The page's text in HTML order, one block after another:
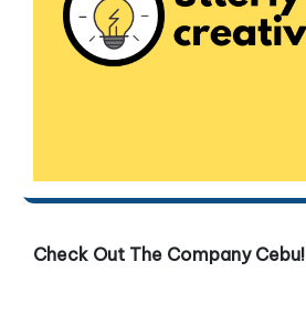
Check Out The Company Cebu!